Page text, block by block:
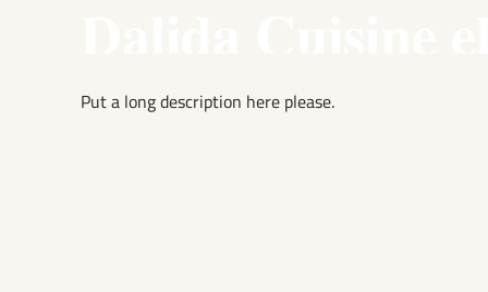
Put a long description here please.